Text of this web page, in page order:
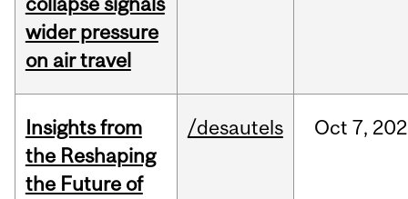
wider pressure
on air travel
Insights from
the Reshaping
the Future of
/desautels Oct 7,